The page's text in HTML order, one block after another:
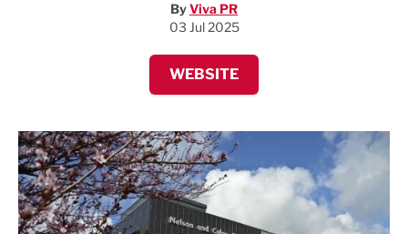
ByViva PR
03 Jul 2025
WEBSITE